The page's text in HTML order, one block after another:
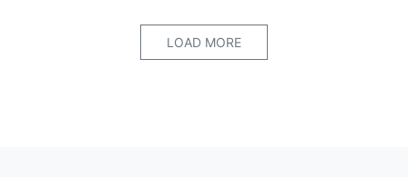
LOAD MORE